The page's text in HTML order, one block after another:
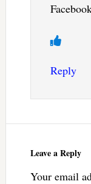
Reply
Leave a Reply
Your email